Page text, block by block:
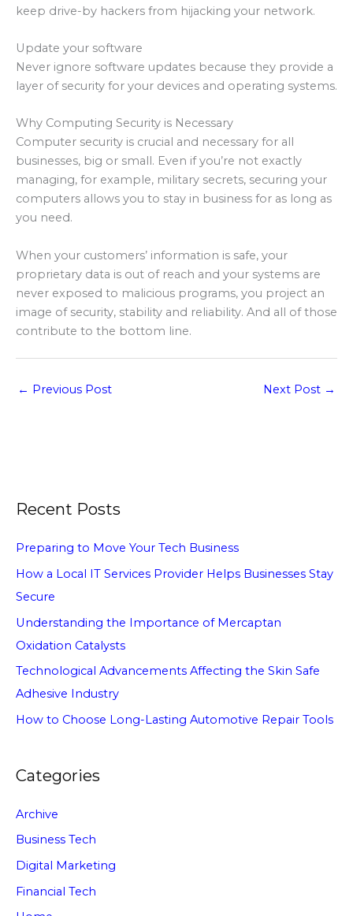
keep drive-by hackers from hijacking your network.
Update your software
Never ignore software updates because they provide a
layer of security for your devices and operating systems.
Why Computing Security is Necessary
Computer security is crucial and necessary for all
businesses, big or small. Even if you’re not exactly
managing, for example, military secrets, securing your
computers allows you to stay in business for as long as
you need.
When your customers’ information is safe, your
proprietary data is out of reach and your systems are
never exposed to malicious programs, you project an
image of security, stability and reliability. And all of those
contribute to the bottom line.
← Previous Post Next Post →
Recent Posts
Preparing to Move Your Tech Business
How a Local IT Services Provider Helps Businesses Stay
Secure
Understanding the Importance of Mercaptan
Oxidation Catalysts
Technological Advancements Affecting the Skin Safe
Adhesive Industry
How to Choose Long-Lasting Automotive Repair Tools
Categories
Archive
Business Tech
Digital Marketing
Financial Tech